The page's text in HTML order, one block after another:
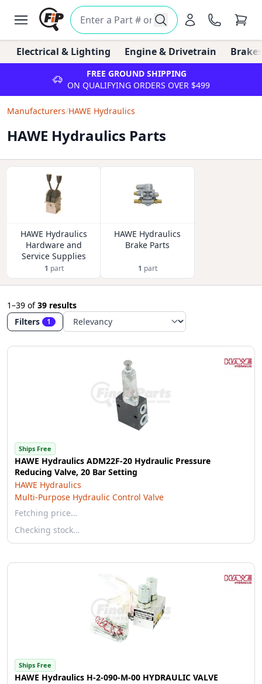
Electrical & Lighting Engine & Drivetrain
FREE GROUND SHIPPING
ON QUALIFYING ORDERS OVER $499
Manufacturers/HAWE Hydraulics
HAWE Hydraulics Parts
HAWE Hydraulics
Hardware and
Service Supplies
1 part
HAWE Hydraulics
Brake Parts
1 part
1–39 of39 results
Filters
1
Ships Free
HAWE Hydraulics ADM22F-20 Hydraulic Pressure
Reducing Valve, 20 Bar Setting
HAWE Hydraulics
Multi-Purpose Hydraulic Control Valve
Fetching price…
Checking stock…
Ships Free
HAWE Hydraulics H-2-090-M-00 HYDRAULIC VALVE